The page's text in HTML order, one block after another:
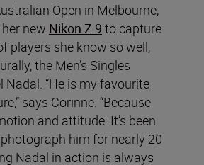
Open in Melbourne,
new Nikon Z 9 to capture
players she know so well,
the Men’s Singles
Nadal. “He is my favourite
says Corinne. “Because
and attitude. It’s been
him for nearly 20
Nadal in action is always